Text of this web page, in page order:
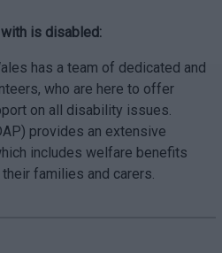
is disabled:
has a team of dedicated and
who are here to offer
on all disability issues.
provides an extensive
includes welfare benefits
families and carers.